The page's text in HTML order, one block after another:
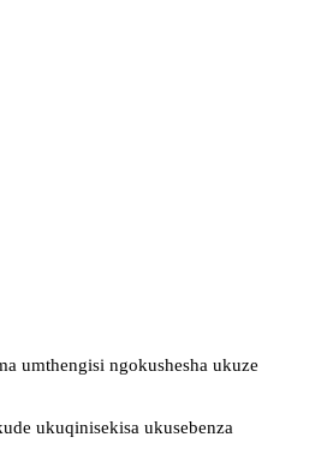
umthengisi ngokushesha ukuze
ukuqinisekisa ukusebenza